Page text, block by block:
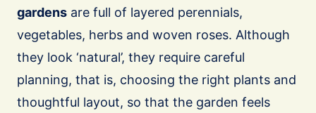
gardens are full of layered perennials,
vegetables, herbs and woven roses. Although
they look ‘natural’, they require careful
planning, that is, choosing the right plants and
thoughtful layout, so that the garden feels